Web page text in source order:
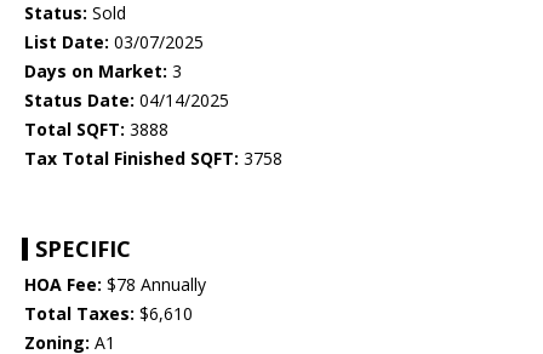
Status: Sold
List Date: 03/07/2025
Days on Market: 3
Status Date: 04/14/2025
Total SQFT: 3888
Tax Total Finished SQFT: 3758
SPECIFIC
HOA Fee: $78 Annually
Total Taxes: $6,610
Zoning: A1